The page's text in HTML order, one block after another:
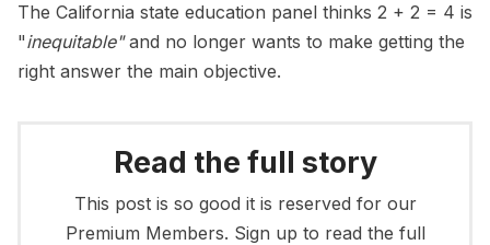
The California state education panel thinks 2 + 2 = 4 is
"inequitable"and no longer wants to make getting the
right answer the main objective.
Read the full story
This post is so good it is reserved for our
Premium Members. Sign up to read the full